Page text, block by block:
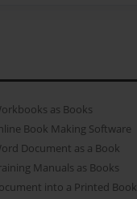
as Books
Book Making Software
Document as a Book
Manuals as Books
into a Printed Book